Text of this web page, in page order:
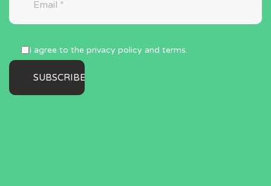
I agree to the privacy policy and terms.